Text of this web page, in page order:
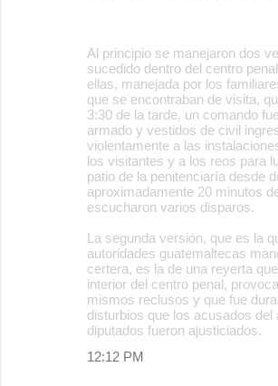
Al principio se manejaron dos
sucedido dentro del centro
ellas, manejada por los
que se encontraban de visita,
3:30 de la tarde, un comando
armado y vestidos de civil
violentamente a las
los visitantes y a los reos para
patio de la penitenciaría desde
aproximadamente 20 minutos
escucharon varios disparos.
La segunda versión, que es la
autoridades guatemaltecas
certera, es la de una reyerta
interior del centro penal,
mismos reclusos y que fue
disturbios que los acusados del
diputados fueron ajusticiados.
12:12 PM